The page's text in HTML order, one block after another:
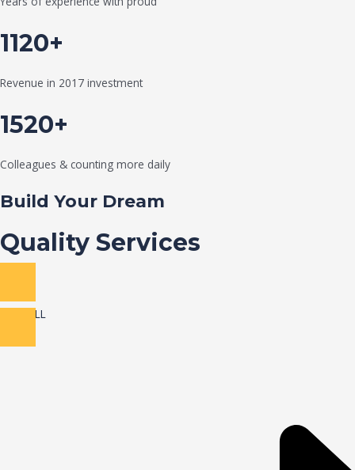
1120+
Revenue in 2017 investment
1520+
Colleagues & counting more daily
Build Your Dream
Quality Services
VIEW ALL